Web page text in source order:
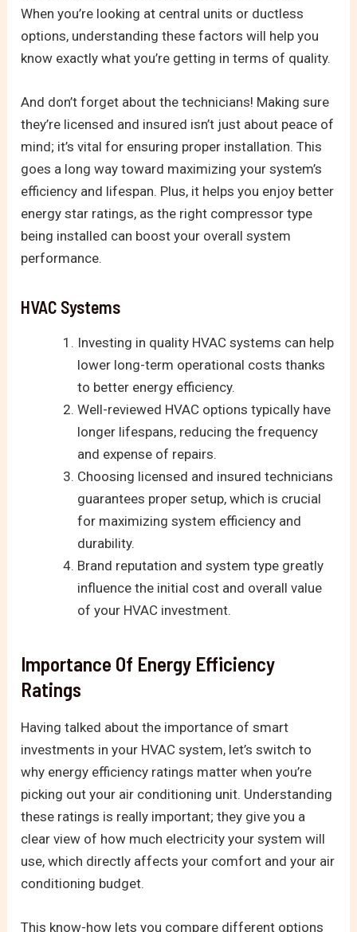
When you’re looking at central units or ductless
options, understanding these factors will help you
know exactly what you’re getting in terms of quality.
And don’t forget about the technicians! Making sure
they’re licensed and insured isn’t just about peace of
mind; it’s vital for ensuring proper installation. This
goes a long way toward maximizing your system’s
efficiency and lifespan. Plus, it helps you enjoy better
energy star ratings, as the right compressor type
being installed can boost your overall system
performance.
HVAC Systems
Investing in quality HVAC systems can help
lower long-term operational costs thanks
to better energy efficiency.
Well-reviewed HVAC options typically have
longer lifespans, reducing the frequency
and expense of repairs.
Choosing licensed and insured technicians
guarantees proper setup, which is crucial
for maximizing system efficiency and
durability.
Brand reputation and system type greatly
influence the initial cost and overall value
of your HVAC investment.
Importance Of Energy Efficiency
Ratings
Having talked about the importance of smart
investments in your HVAC system, let’s switch to
why energy efficiency ratings matter when you’re
picking out your air conditioning unit. Understanding
these ratings is really important; they give you a
clear view of how much electricity your system will
use, which directly affects your comfort and your air
conditioning budget.
This know-how lets you compare different options